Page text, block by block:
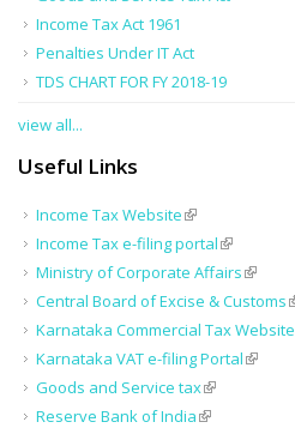
Income Tax Act 1961
Penalties Under IT Act
TDS CHART FOR FY 2018-19
view all...
Useful Links
Income Tax Website
Income Tax e-filing portal
Ministry of Corporate Affairs
Central Board of Excise & Customs
Karnataka Commercial Tax Website
Karnataka VAT e-filing Portal
Goods and Service tax
Reserve Bank of India